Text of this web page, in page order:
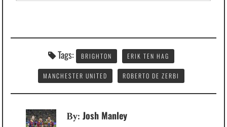
Tags: BRIGHTON ERIK TEN HAG
MANCHESTER UNITED ROBERTO DE ZERBI
By:Josh Manley